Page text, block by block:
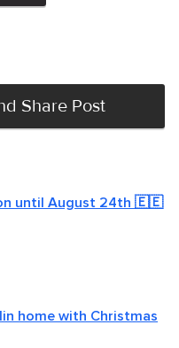
Share Post
until August 24th 🇪🇪
home with Christmas